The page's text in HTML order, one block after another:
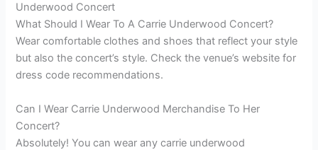
Underwood Concert
What Should I Wear To A Carrie Underwood Concert?
Wear comfortable clothes and shoes that reflect your style
but also the concert’s style. Check the venue’s website for
dress code recommendations.
Can I Wear Carrie Underwood Merchandise To Her
Concert?
Absolutely! You can wear any carrie underwood